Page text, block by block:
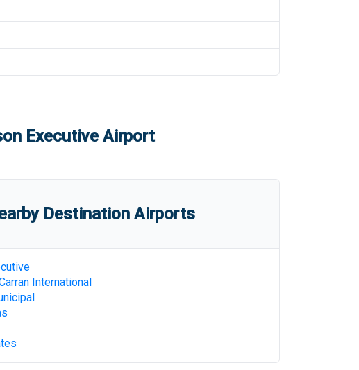
Executive Airport
Destination Airports
International